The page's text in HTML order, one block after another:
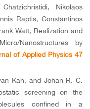
Nikolaos
Raptis, Constantinos
Watt, Realization and
Nanostructures by
of Applied Physics 47
Kan, and Johan R. C.
screening on the
confined in a